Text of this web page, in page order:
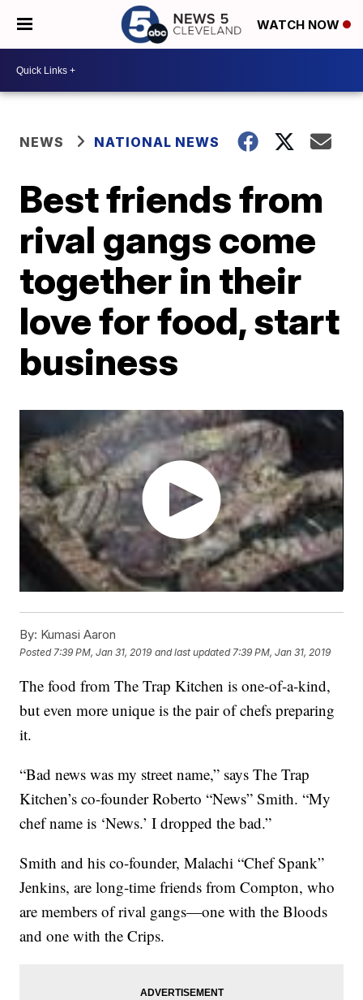
WATCH NOW
NEWS NATIONAL NEWS
Best friends from
rival gangs come
together in their
love for food, start
business
By: Kumasi Aaron
Posted 7:39 PM, Jan 31, 2019 and last updated 7:39 PM, Jan 31, 2019
The food from The Trap Kitchen is one-of-a-kind,
but even more unique is the pair of chefs preparing
it.
“Bad news was my street name,” says The Trap
Kitchen’s co-founder Roberto “News” Smith. “My
chef name is ‘News.’ I dropped the bad.”
Smith and his co-founder, Malachi “Chef Spank”
Jenkins, are long-time friends from Compton, who
are members of rival gangs—one with the Bloods
and one with the Crips.